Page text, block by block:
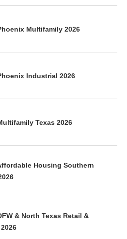
Multifamily 2026
Industrial 2026
Texas 2026
Housing Southern
& North Texas Retail &